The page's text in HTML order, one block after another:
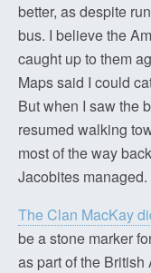
better, as despite
bus. I believe the
caught up to them
Maps said I could
But when I saw the
resumed walking
most of the way
Jacobites managed.
The Clan MacKay
be a stone marker
as part of the British